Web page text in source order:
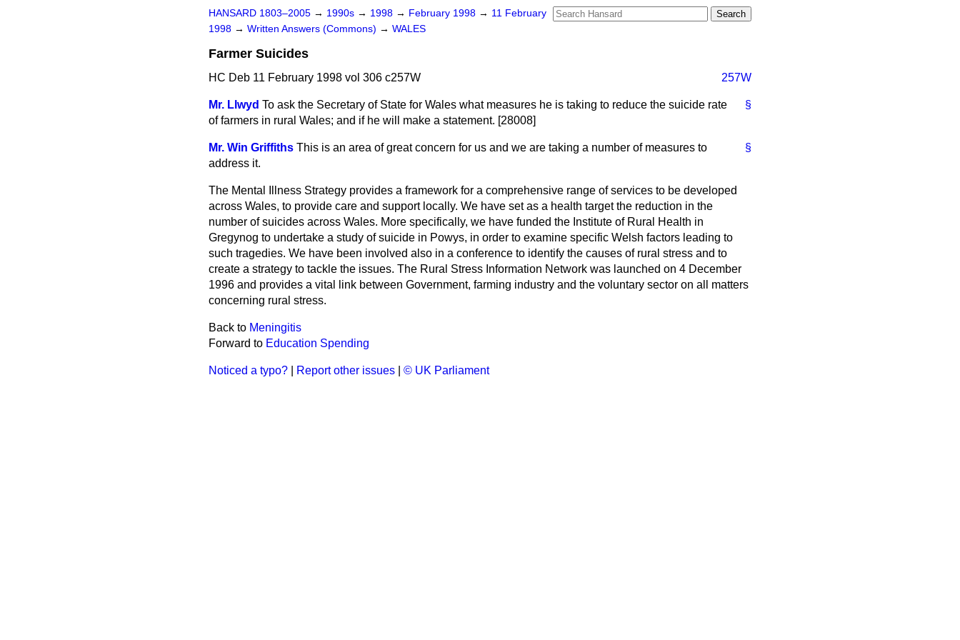
HANSARD 1803–2005 → 1990s → 1998 → February 1998 → 11 February
1998 → Written Answers (Commons) → WALES
Farmer Suicides
HC Deb 11 February 1998 vol 306 c257W 257W
§
Mr. Llwyd To ask the Secretary of State for Wales what measures he is taking to reduce the suicide rate
of farmers in rural Wales; and if he will make a statement. [28008]
§
Mr. Win Griffiths This is an area of great concern for us and we are taking a number of measures to
address it.
The Mental Illness Strategy provides a framework for a comprehensive range of services to be developed
across Wales, to provide care and support locally. We have set as a health target the reduction in the
number of suicides across Wales. More specifically, we have funded the Institute of Rural Health in
Gregynog to undertake a study of suicide in Powys, in order to examine specific Welsh factors leading to
such tragedies. We have been involved also in a conference to identify the causes of rural stress and to
create a strategy to tackle the issues. The Rural Stress Information Network was launched on 4 December
1996 and provides a vital link between Government, farming industry and the voluntary sector on all matters
concerning rural stress.
Back to Meningitis
Forward to Education Spending
Noticed a typo? Report other issues © UK Parliament